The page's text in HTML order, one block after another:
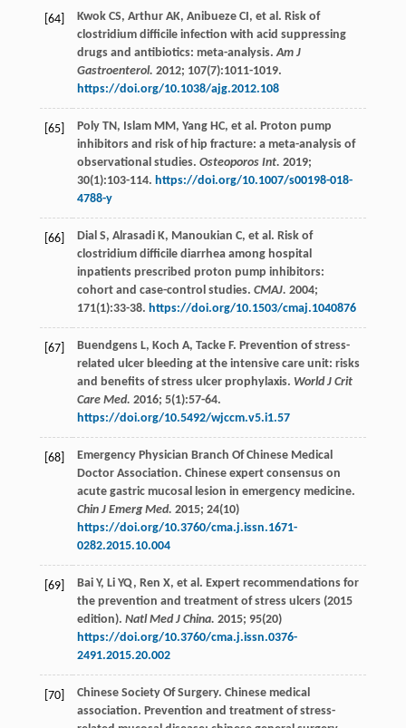
[64] Kwok CS, Arthur AK, Anibueze CI , et al . Risk of
clostridium difficile infection with acid suppressing
drugs and antibiotics: meta-analysis.Am J
Gastroenterol. 2012; 107(7):1011-1019.
https://doi.org/10.1038/ajg.2012.108
[65] Poly TN , Islam MM , Yang HC, et al . Proton pump
inhibitors and risk of hip fracture: a meta-analysis of
observational studies. Osteoporos Int. 2019;
30(1):103-114. https://doi.org/10.1007/s00198-018-
4788-y
[66] Dial S, Alrasadi K, Manoukian C, et al . Risk of
clostridium difficile diarrhea among hospital
inpatients prescribed proton pump inhibitors:
cohort and case-control studies. CMAJ. 2004;
171(1):33-38. https://doi.org/10.1503/cmaj.1040876
[67] Buendgens L, Koch A, Tacke F. Prevention of stress-
related ulcer bleeding at the intensive care unit: risks
and benefits of stress ulcer prophylaxis. World J Crit
Care Med. 2016; 5(1):57-64.
https://doi.org/10.5492/wjccm.v5.i1.57
[68]
Emergency Physician Branch Of Chinese Medical
Doctor Association. Chinese expert consensus on
acute gastric mucosal lesion in emergency medicine.
Chin J Emerg Med. 2015; 24(10)
https://doi.org/10.3760/cma.j.issn.1671-
0282.2015.10.004
[69] Bai Y, Li YQ, Ren X, et al . Expert recommendations for
the prevention and treatment of stress ulcers (2015
edition). Natl Med J China. 2015; 95(20)
https://doi.org/10.3760/cma.j.issn.0376-
2491.2015.20.002
[70]
Chinese Society Of Surgery. Chinese medical
association. Prevention and treatment of stress-